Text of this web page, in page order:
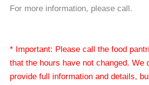
For more information, please call.
* Important: Please call the food
that the hours have not changed. We
provide full information and details,